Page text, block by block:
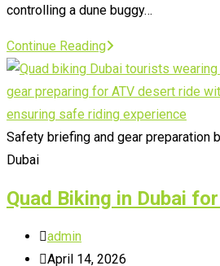
controlling a dune buggy…
Continue ReadingBeginner’s
Guide
to
Dune
Buggy
Dubai
Safety briefing and gear preparation
Dubai
Quad Biking in Dubai
Post
author:
admin
Post
April 14, 2026